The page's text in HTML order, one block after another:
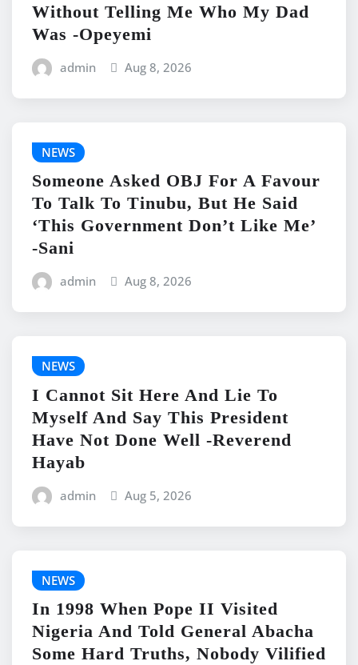
Without Telling Me Who My Dad
Was -Opeyemi
admin Aug 8, 2026
NEWS
Someone Asked OBJ For A Favour
To Talk To Tinubu, But He Said
‘This Government Don’t Like Me’
-Sani
admin Aug 8, 2026
NEWS
I Cannot Sit Here And Lie To
Myself And Say This President
Have Not Done Well -Reverend
Hayab
admin Aug 5, 2026
NEWS
In 1998 When Pope II Visited
Nigeria And Told General Abacha
Some Hard Truths, Nobody Vilified